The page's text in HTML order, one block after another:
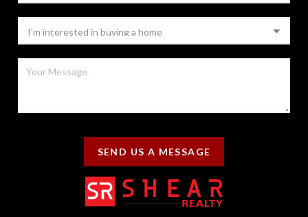
SEND US A MESSAGE